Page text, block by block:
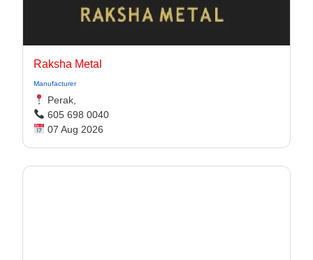
Raksha Metal
Manufacturer
Perak,
605 698 0040
07 Aug 2026